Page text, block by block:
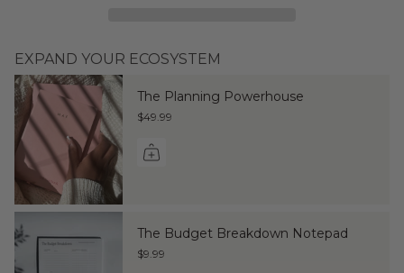
EXPAND YOUR ECOSYSTEM
The Planning Powerhouse
$49.99
The Budget Breakdown Notepad
$9.99